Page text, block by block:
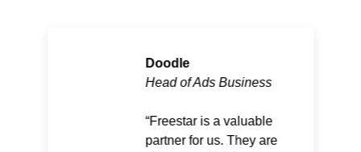
Doodle
Head of Ads Business
Freestar is a valuable
partner for us. They are